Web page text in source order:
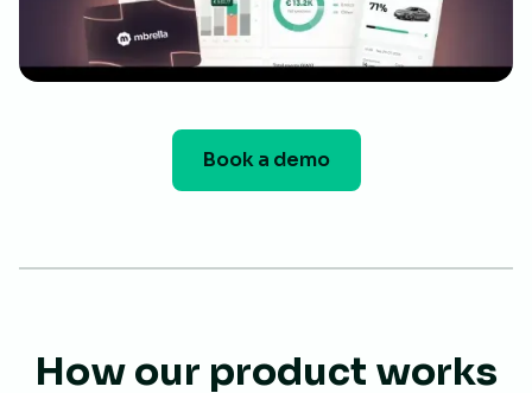
Book a demo
How our product works